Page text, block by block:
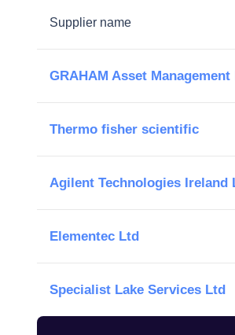
Supplier name
GRAHAM Asset
Thermo fisher scientific
Agilent Technologies Ireland
Elementec Ltd
Specialist Lake Services Ltd